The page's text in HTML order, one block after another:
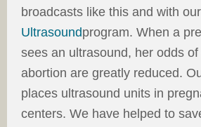
broadcasts like this and with our
Ultrasoundprogram. When a
sees an ultrasound, her odds
abortion are greatly reduced.
places ultrasound units in
centers. We have helped to